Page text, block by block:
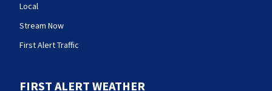
Local
Stream Now
First Alert Traffic
FIRST ALERT WEATHER